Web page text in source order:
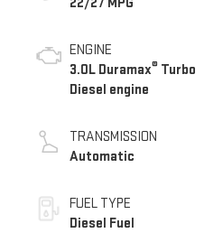
ENGINE
3.0L Duramax® Turbo
Diesel engine
TRANSMISSION
Automatic
FUEL TYPE
Diesel Fuel